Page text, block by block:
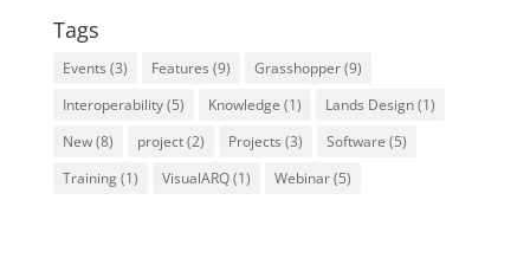
Tags
Events (3) Features (9) Grasshopper(9)
Interoperability(5) Knowledge (1) Lands Design(1)
New(8) project(2) Projects (3) Software (5)
Training(1) VisualARQ(1) Webinar(5)